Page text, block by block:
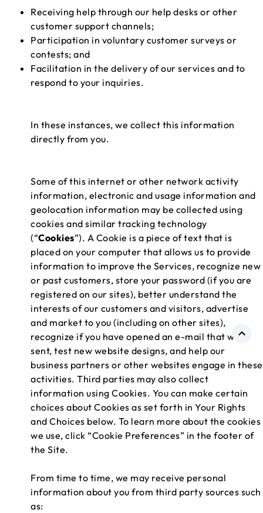
Receiving help through our help desks or other
customer support channels;
Participation in voluntary customer surveys or
contests; and
Facilitation in the delivery of our services and to
respond to your inquiries.
In these instances, we collect this information
directly from you.
Some of this internet or other network activity
information, electronic and usage information and
geolocation information may be collected using
cookies and similar tracking technology
(“Cookies”). A Cookie is a piece of text that is
placed on your computer that allows us to provide
information to improve the Services, recognize new
or past customers, store your password (if you are
registered on our sites), better understand the
interests of our customers and visitors, advertise
and market to you (including on other sites),
recognize if you have opened an e-mail that we
sent, test new website designs, and help our
business partners or other websites engage in these
activities. Third parties may also collect
information using Cookies. You can make certain
choices about Cookies as set forth in Your Rights
and Choices below. To learn more about the cookies
we use, click “Cookie Preferences” in the footer of
the Site.
From time to time, we may receive personal
information about you from third party sources such
as: